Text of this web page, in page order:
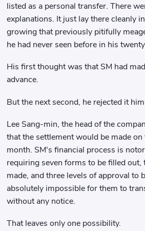
listed as a personal transfer. There
explanations. It just lay there cleanly
growing that previously pitifully
he had never seen before in his
His first thought was that SM had
advance.
But the next second, he rejected it
Lee Sang-min, the head of the
that the settlement would be made
month. SM's financial process is
requiring seven forms to be filled out,
made, and three levels of approval to
absolutely impossible for them to
without any notice.
That leaves only one possibility.